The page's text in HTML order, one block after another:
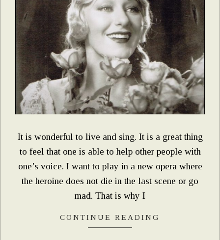
It is wonderful to live and sing. It is a great thing
to feel that one is able to help other people with
one’s voice. I want to play in a new opera where
the heroine does not die in the last scene or go
mad. That is why I
CONTINUE READING